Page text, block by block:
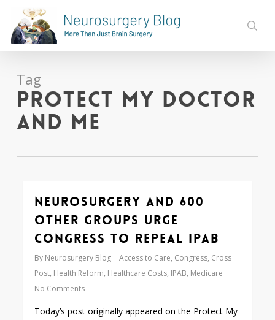
main
content
Tag
Protect My Doctor
and Me
Neurosurgery and 600
Other Groups Urge
Congress to Repeal IPAB
By Neurosurgery Blog Access to Care, Congress, Cross
Post, Health Reform, Healthcare Costs, IPAB, Medicare
No Comments
Today’s post originally appeared on the Protect My
0